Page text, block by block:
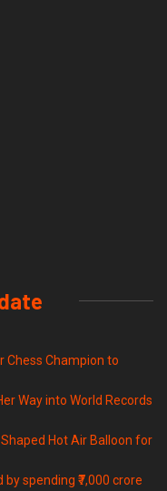
Chess Champion to
Way into World Records
Hot Air Balloon for
spending ₹7,000 crore